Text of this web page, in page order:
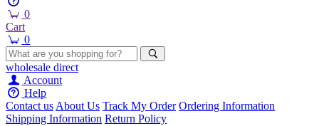
0
Cart
0
wholesale direct
Account
Help
Contact usAbout Us Track My Order Ordering Information
Shipping Information Return Policy